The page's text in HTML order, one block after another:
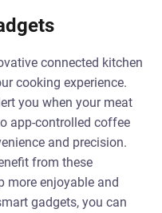
connected kitchen
cooking experience.
you when your meat
app-controlled coffee
and precision.
from these
more enjoyable and
gadgets, you can